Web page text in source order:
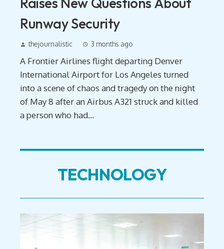
Runway Security
thejournalistic 3 months ago
A Frontier Airlines flight departing Denver
International Airport for Los Angeles turned
into a scene of chaos and tragedy on the night
of May 8 after an Airbus A321 struck and killed
a person who had...
TECHNOLOGY